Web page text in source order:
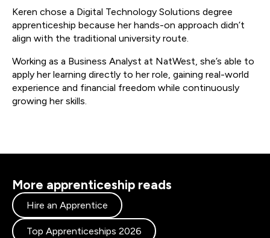
Keren chose a Digital Technology Solutions degree
apprenticeship because her hands-on approach didn’t
align with the traditional university route.
Working as a Business Analyst at NatWest, she’s able to
apply her learning directly to her role, gaining real-world
experience and financial freedom while continuously
growing her skills.
More apprenticeship reads
Hire an Apprentice
Top Apprenticeships 2026